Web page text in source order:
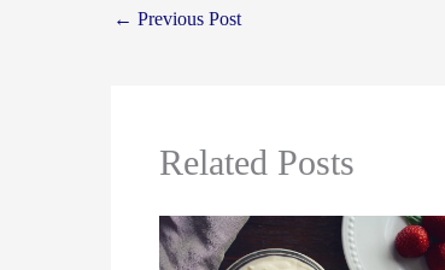
← Previous Post
Related Posts